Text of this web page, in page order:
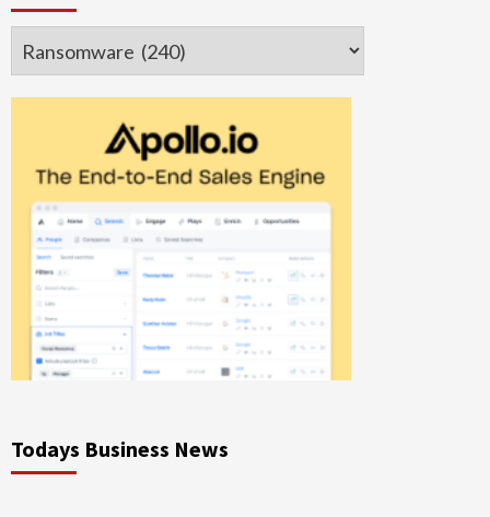
Categories
Todays Business News